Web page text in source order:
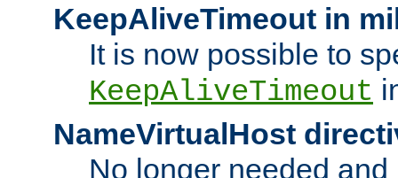
KeepAliveTimeout in
It is now possible to
KeepAliveTimeout
NameVirtualHost
No longer needed